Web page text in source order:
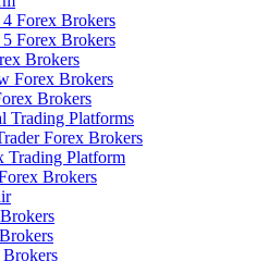
Forex Brokers
Forex Brokers
Brokers
Forex Brokers
Brokers
Trading Platforms
Forex Brokers
Trading Platform
Brokers